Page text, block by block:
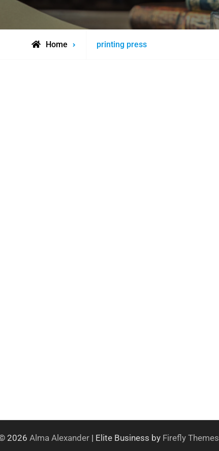
Home
Posts
printing press
2026 Alma Alexander | Elite Business by Firefly Themes